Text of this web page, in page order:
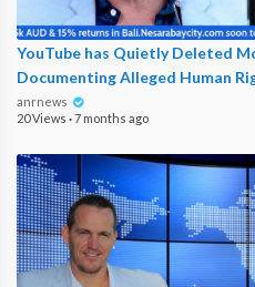
YouTube has Quietly Deleted
Documenting Alleged Human
anrnews
20 Views ·7 months ago